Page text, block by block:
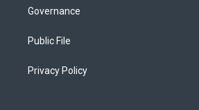
Governance
Public File
Privacy Policy